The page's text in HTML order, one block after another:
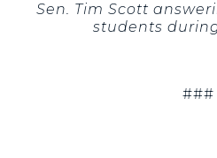
Sen. Tim Scott
students
###